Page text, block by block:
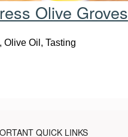
Olive Groves
Olive Oil, Tasting
QUICK LINKS